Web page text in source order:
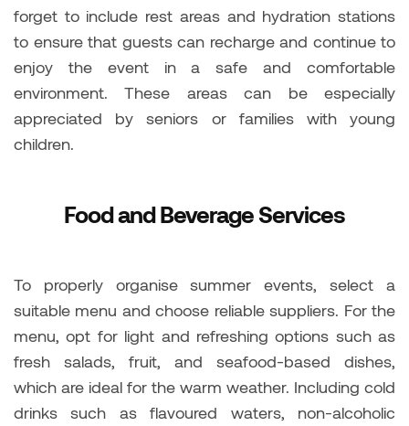
forget to include rest areas and hydration stations
to ensure that guests can recharge and continue to
enjoy the event in a safe and comfortable
environment. These areas can be especially
appreciated by seniors or families with young
children.
Food and Beverage Services
To properly organise summer events, select a
suitable menu and choose reliable suppliers. For the
menu, opt for light and refreshing options such as
fresh salads, fruit, and seafood-based dishes,
which are ideal for the warm weather. Including cold
drinks such as flavoured waters, non-alcoholic